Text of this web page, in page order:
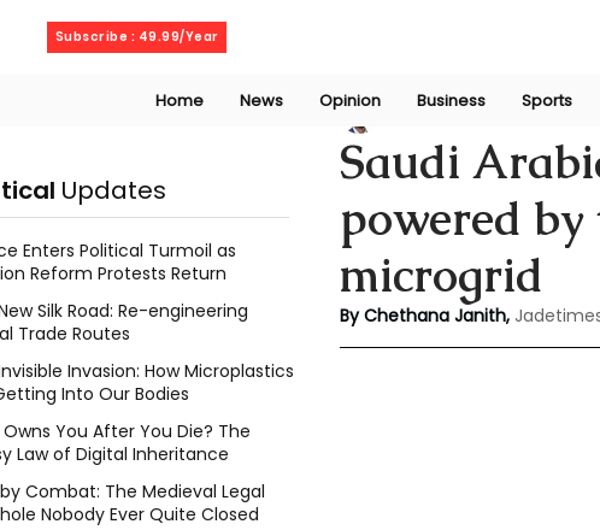
Subscribe : 49.99/Year
Home News Opinion Business Sports
Saudi
powered
microgrid
Chethana JanithAug
By Chethana Janith,
Updates
Enters Political Turmoil as
Reform Protests Return
Silk Road: Re-engineering
Trade Routes
Invasion: How Microplastics
Into Our Bodies
You After You Die? The
Law of Digital Inheritance
Combat: The Medieval Legal
Nobody Ever Quite Closed